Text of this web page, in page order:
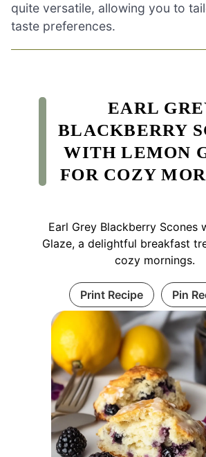
quite versatile, allowing you to
taste preferences.
EARL
BLACKBERRY
WITH LEMON
FOR COZY
Earl Grey Blackberry Scones
Glaze, a delightful breakfast
cozy mornings.
Print Recipe Pin